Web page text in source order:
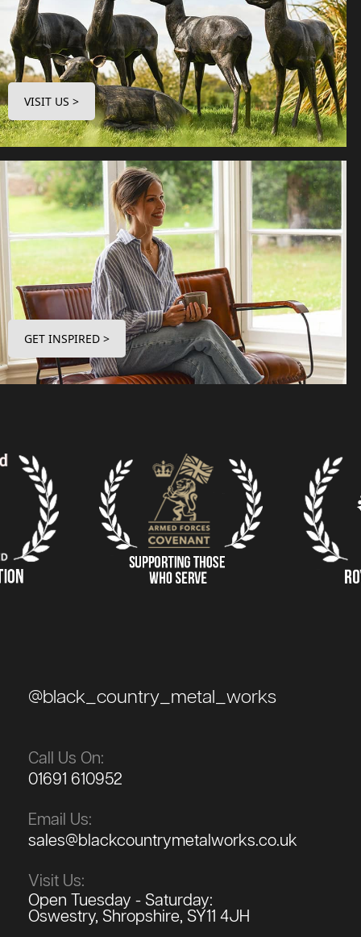
VISIT US >
GET INSPIRED >
@black_country_metal_works
Call Us On:
01691 610952
Email Us:
sales@blackcountrymetalworks.co.uk
Visit Us:
Open Tuesday - Saturday:
Oswestry, Shropshire, SY11 4JH